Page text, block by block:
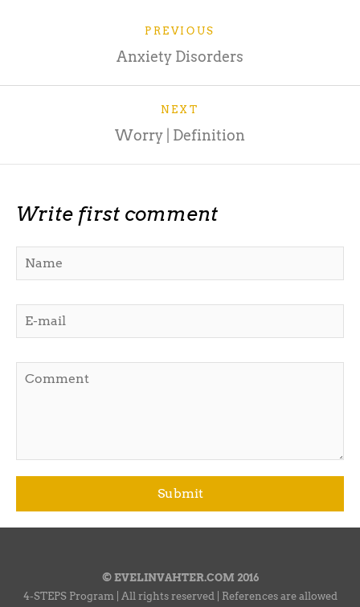
PREVIOUS
Anxiety Disorders
NEXT
Worry | Definition
Write first comment
© EVELINVAHTER.COM 2016
4-STEPS Program | All rights reserved | References are allowed